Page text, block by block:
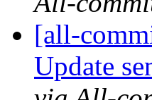
[all-
Update